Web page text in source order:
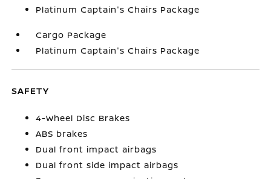
Platinum Captain's Chairs Package
Cargo Package
Platinum Captain's Chairs Package
SAFETY
4-Wheel Disc Brakes
ABS brakes
Dual front impact airbags
Dual front side impact airbags